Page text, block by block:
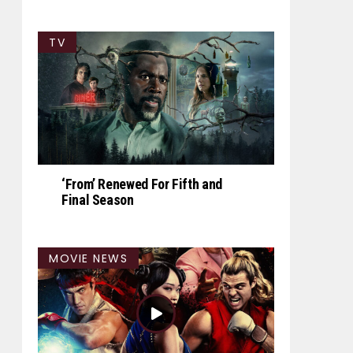
TV
‘From’ Renewed For Fifth and
Final Season
MOVIE NEWS